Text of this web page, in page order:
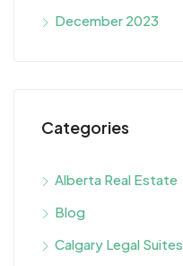
December 2023
Categories
Alberta Real Estate
Blog
Calgary Legal Suites